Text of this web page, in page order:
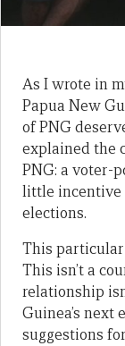
As I wrote in
Papua New
of PNG
explained the
PNG: a voter-
little incentive
elections.
This particular
This isn’t a
relationship
Guinea’s next
suggestions